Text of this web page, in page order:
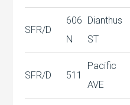
SFR/D
606
N
Dianthus
ST
SFR/D 511
Pacific
AVE